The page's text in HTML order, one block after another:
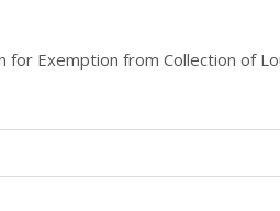
for Exemption from Collection of